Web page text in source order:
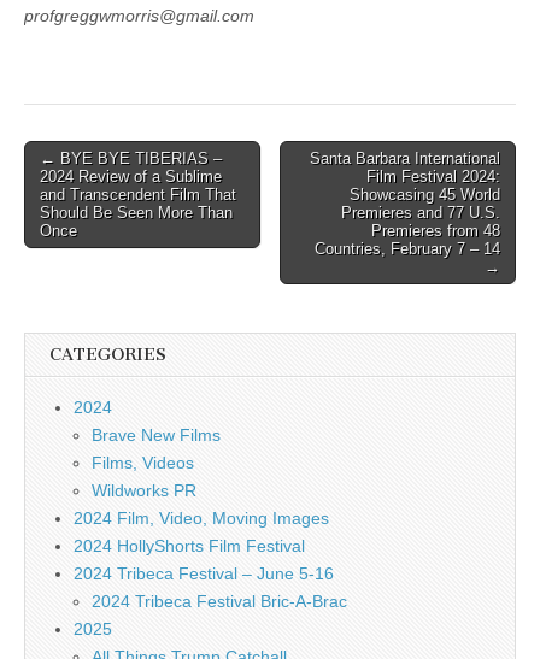
profgreggwmorris@gmail.com
Post
navigation
← BYE BYE TIBERIAS –
2024 Review of a Sublime
and Transcendent Film That
Should Be Seen More Than
Once
Santa Barbara International
Film Festival 2024:
Showcasing 45 World
Premieres and 77 U.S.
Premieres from 48
Countries, February 7 – 14
→
CATEGORIES
2024
Brave New Films
Films, Videos
Wildworks PR
2024 Film, Video, Moving Images
2024 HollyShorts Film Festival
2024 Tribeca Festival – June 5-16
2024 Tribeca Festival Bric-A-Brac
2025